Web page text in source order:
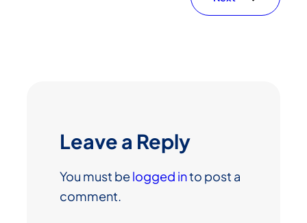
Leave a Reply
You must belogged into post a
comment.